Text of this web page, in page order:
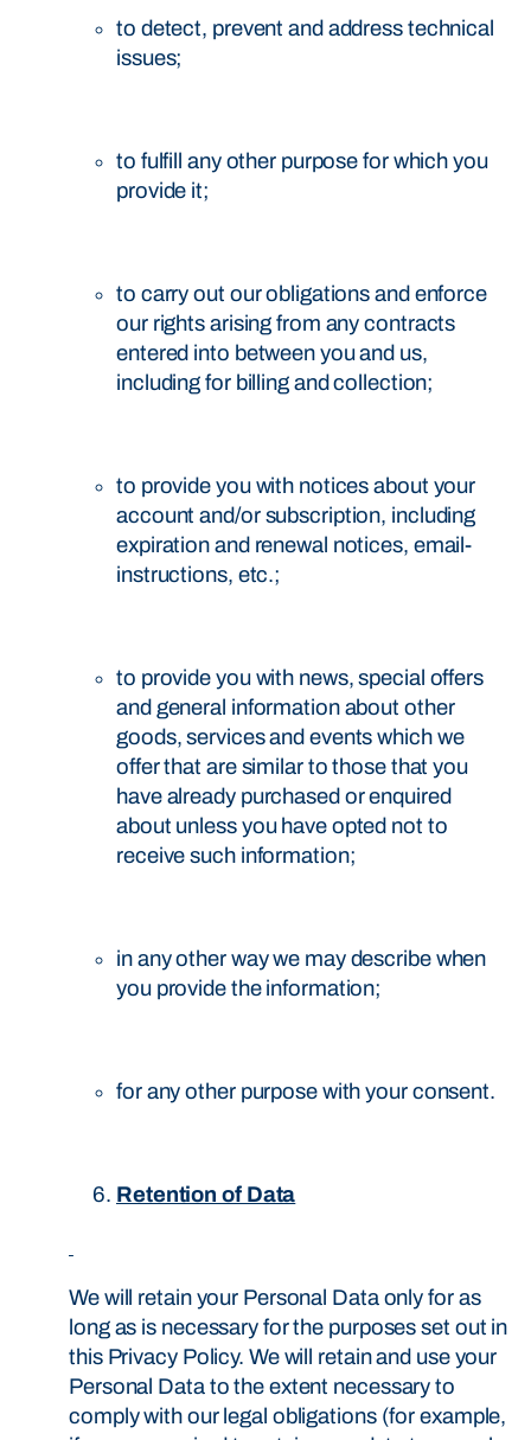
to detect, prevent and address technical
issues;
to fulfill any other purpose for which you
provide it;
to carry out our obligations and enforce
our rights arising from any contracts
entered into between you and us,
including for billing and collection;
to provide you with notices about your
account and/or subscription, including
expiration and renewal notices, email-
instructions, etc.;
to provide you with news, special offers
and general information about other
goods, services and events which we
offer that are similar to those that you
have already purchased or enquired
about unless you have opted not to
receive such information;
in any other way we may describe when
you provide the information;
for any other purpose with your consent.
Retention of Data
We will retain your Personal Data only for as
long as is necessary for the purposes set out in
this Privacy Policy. We will retain and use your
Personal Data to the extent necessary to
comply with our legal obligations (for example,